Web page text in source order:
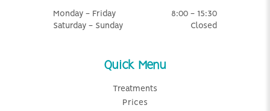
Monday - Friday
8:00 - 15:30
Saturday - Sunday
Closed
Quick Menu
Treatments
Prices